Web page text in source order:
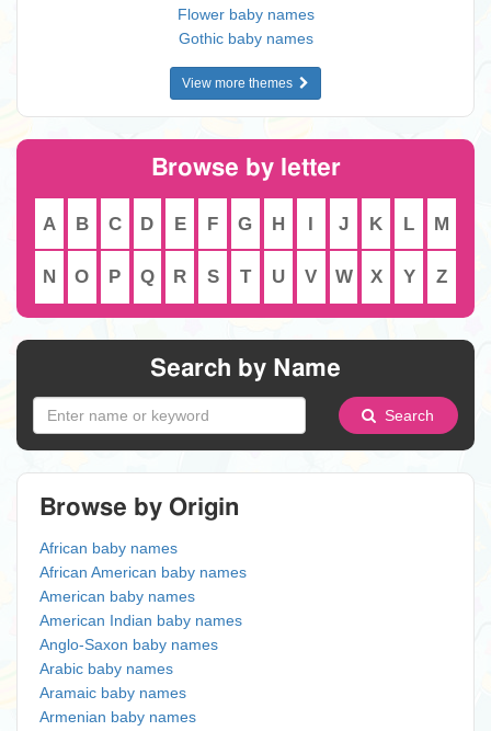
Flower baby names
Gothic baby names
View more themes
Browse by letter
A B C D E F G H I J K L M
N O P Q R S T U V W X Y Z
Search by Name
Search
Browse by Origin
African baby names
African American baby names
American baby names
American Indian baby names
Anglo-Saxon baby names
Arabic baby names
Aramaic baby names
Armenian baby names